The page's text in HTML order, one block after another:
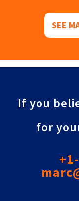
SEE
If you
for